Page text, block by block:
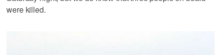
were killed.